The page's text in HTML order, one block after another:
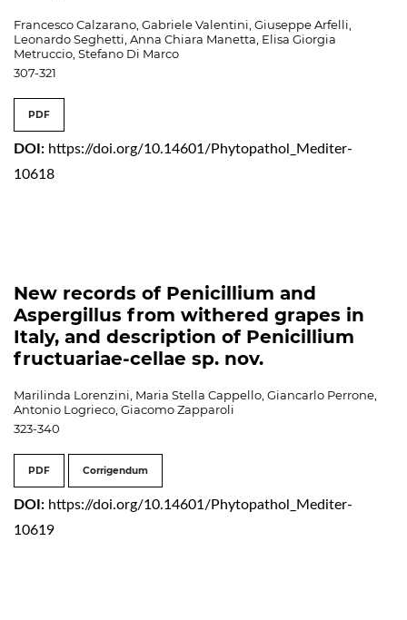
Francesco Calzarano, Gabriele Valentini, Giuseppe Arfelli,
Leonardo Seghetti, Anna Chiara Manetta, Elisa Giorgia
Metruccio, Stefano Di Marco
307-321
PDF
DOI: https://doi.org/10.14601/Phytopathol_Mediter-
10618
New records of Penicillium and
Aspergillus from withered grapes in
Italy, and description of Penicillium
fructuariae-cellae sp. nov.
Marilinda Lorenzini, Maria Stella Cappello, Giancarlo Perrone,
Antonio Logrieco, Giacomo Zapparoli
323-340
PDF Corrigendum
DOI: https://doi.org/10.14601/Phytopathol_Mediter-
10619